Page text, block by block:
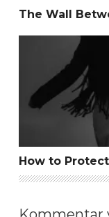
The Wall
How to Protect
How to